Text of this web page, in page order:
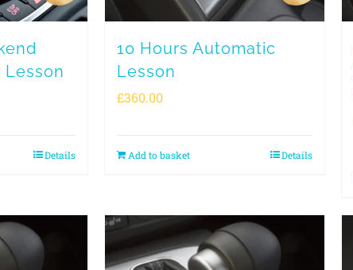
Lesson
Details
10 Hours Automatic
Lesson
£360.00
Add to basket Details